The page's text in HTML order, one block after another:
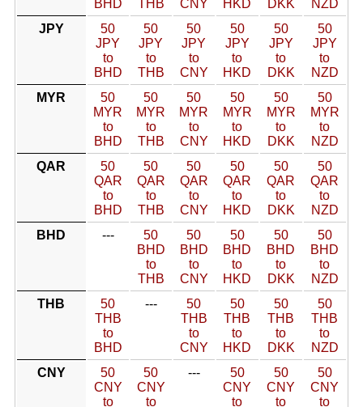
BHD
THB
CNY
HKD
DKK
NZD
JPY
50
JPY
to
BHD
50
JPY
to
THB
50
JPY
to
CNY
50
JPY
to
HKD
50
JPY
to
DKK
50
JPY
to
NZD
MYR
50
MYR
to
BHD
50
MYR
to
THB
50
MYR
to
CNY
50
MYR
to
HKD
50
MYR
to
DKK
50
MYR
to
NZD
QAR
50
QAR
to
BHD
50
QAR
to
THB
50
QAR
to
CNY
50
QAR
to
HKD
50
QAR
to
DKK
50
QAR
to
NZD
BHD
---
50
BHD
to
THB
50
BHD
to
CNY
50
BHD
to
HKD
50
BHD
to
DKK
50
BHD
to
NZD
THB
50
THB
to
BHD
---
50
THB
to
CNY
50
THB
to
HKD
50
THB
to
DKK
50
THB
to
NZD
CNY
50
CNY
to
50
CNY
to
---
50
CNY
to
50
CNY
to
50
CNY
to